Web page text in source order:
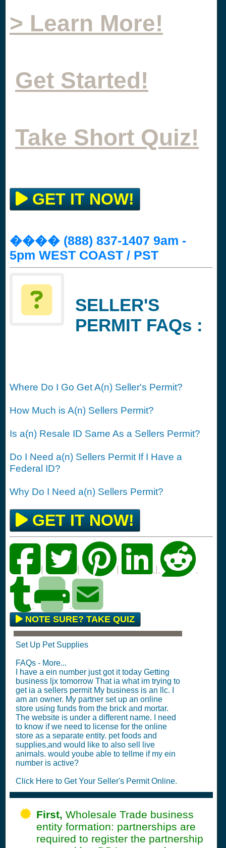
> Learn More!
Get Started!
Take Short Quiz!
GET IT NOW!
���� (888) 837-1407 9am -
5pm WEST COAST / PST
SELLER'S
PERMIT FAQs :
Where Do I Go Get A(n) Seller's Permit?
How Much is A(n) Sellers Permit?
Is a(n) Resale ID Same As a Sellers Permit?
Do I Need a(n) Sellers Permit If I Have a
Federal ID?
Why Do I Need a(n) Sellers Permit?
GET IT NOW!
NOTE SURE? TAKE QUIZ
Set Up Pet Supplies
FAQs - More...
I have a ein number just got it today Getting
business ljx tomorrow That ia what im trying to
get ia a sellers permit My business is an llc. I
am an owner. My partner set up an online
store using funds from the brick and mortar.
The website is under a different name. I need
to know if we need to license for the online
store as a separate entity. pet foods and
supplies,and would like to also sell live
animals. would yoube able to tellme if my ein
number is active?
Click Here to Get Your Seller's Permit Online.
First, Wholesale Trade business
entity formation: partnerships are
required to register the partnership